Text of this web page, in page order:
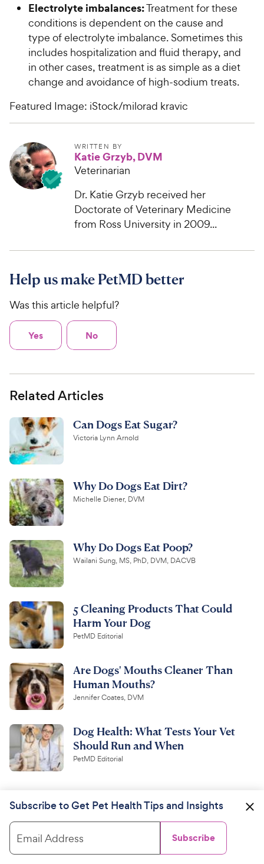
Electrolyte imbalances:Treatment for these
conditions is dependent on the cause and
type of electrolyte imbalance. Sometimes this
includes hospitalization and fluid therapy, and
in other cases, treatment is as simple as a diet
change and avoidance of high-sodium treats.
Featured Image: iStock/milorad kravic
WRITTEN BY
Katie Grzyb, DVM
Veterinarian
Dr. Katie Grzyb received her
Doctorate of Veterinary Medicine
from Ross University in 2009...
Help us make PetMD better
Was this article helpful?
Yes No
Related Articles
Can Dogs Eat Sugar?
Victoria Lynn Arnold
Why Do Dogs Eat Dirt?
Michelle Diener, DVM
Why Do Dogs Eat Poop?
Wailani Sung, MS, PhD, DVM, DACVB
5 Cleaning Products That Could
Harm Your Dog
PetMD Editorial
Are Dogs' Mouths Cleaner Than
Human Mouths?
Jennifer Coates, DVM
Dog Health: What Tests Your Vet
Should Run and When
PetMD Editorial
Subscribe to Get Pet Health Tips and Insights
Email Address Subscribe